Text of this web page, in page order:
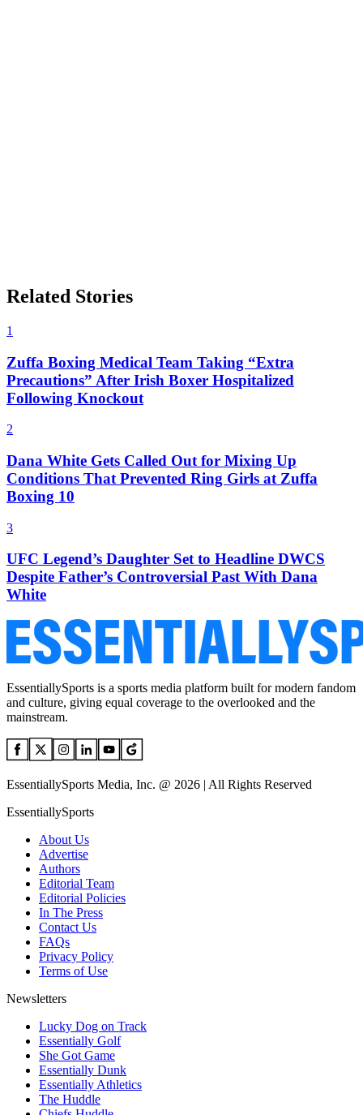
Related Stories
1
Zuffa Boxing Medical Team Taking “Extra
Precautions” After Irish Boxer Hospitalized
Following Knockout
2
Dana White Gets Called Out for Mixing Up
Conditions That Prevented Ring Girls at Zuffa
Boxing 10
3
UFC Legend’s Daughter Set to Headline DWCS
Despite Father’s Controversial Past With Dana
White
EssentiallySports is a sports media platform built for modern fandom
and culture, giving equal coverage to the overlooked and the
mainstream.
EssentiallySports Media, Inc. @ 2026 | All Rights Reserved
EssentiallySports
About Us
Advertise
Authors
Editorial Team
Editorial Policies
In The Press
Contact Us
FAQs
Privacy Policy
Terms of Use
Newsletters
Lucky Dog on Track
Essentially Golf
She Got Game
Essentially Dunk
Essentially Athletics
The Huddle